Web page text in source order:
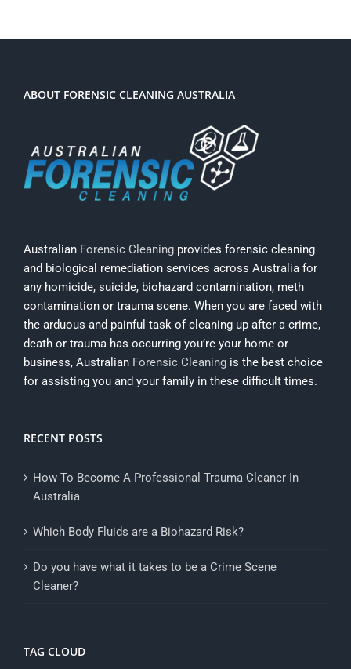
ABOUT FORENSIC CLEANING AUSTRALIA
Australian Forensic Cleaning provides forensic cleaning
and biological remediation services across Australia for
any homicide, suicide, biohazard contamination, meth
contamination or trauma scene. When you are faced with
the arduous and painful task of cleaning up after a crime,
death or trauma has occurring you’re your home or
business, Australian Forensic Cleaning is the best choice
for assisting you and your family in these difficult times.
RECENT POSTS
How To Become A Professional Trauma Cleaner In
Australia
Which Body Fluids are a Biohazard Risk?
Do you have what it takes to be a Crime Scene
Cleaner?
TAG CLOUD